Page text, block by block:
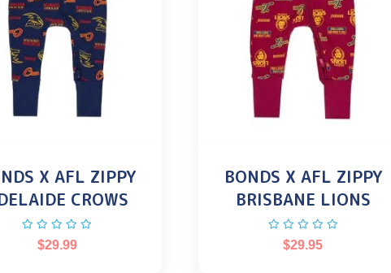
X AFL ZIPPY
CROWS
$29.99
BONDS X AFL ZIPPY
BRISBANE LIONS
$29.95